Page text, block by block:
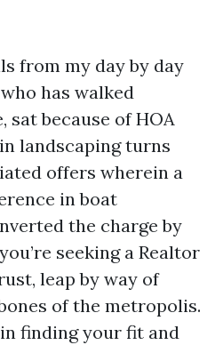
from my day by day
has walked
sat because of HOA
landscaping turns
offers wherein a
in boat
the charge by
seeking a Realtor
leap by way of
of the metropolis.
finding your fit and